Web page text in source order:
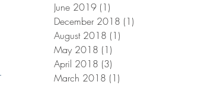
June 2019 (1)
December 2018 (1)
August 2018 (1)
May 2018 (1)
April 2018 (3)
March 2018 (1)